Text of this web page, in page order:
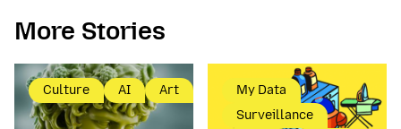
More Stories
Culture AI Art
My Data
Surveillance